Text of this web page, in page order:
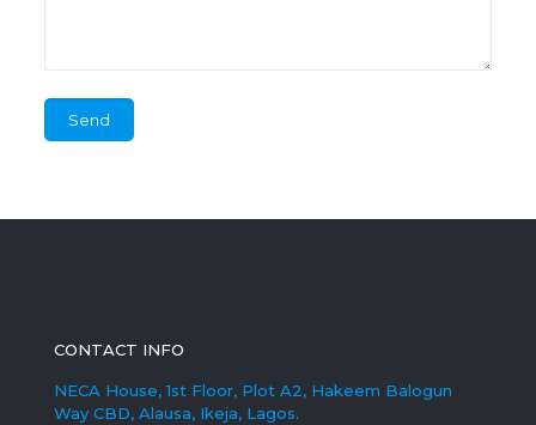
CONTACT INFO
NECA House, 1st Floor, Plot A2, Hakeem Balogun
Way CBD, Alausa, Ikeja, Lagos.